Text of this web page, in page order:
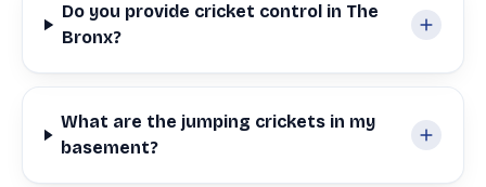
Do you provide cricket control in The
Bronx?
What are the jumping crickets in my
basement?